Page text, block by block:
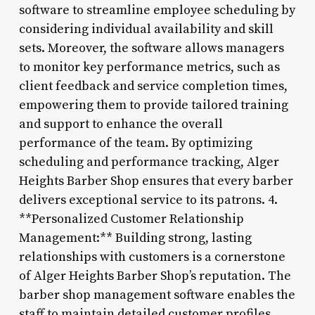
software to streamline employee scheduling by
considering individual availability and skill
sets. Moreover, the software allows managers
to monitor key performance metrics, such as
client feedback and service completion times,
empowering them to provide tailored training
and support to enhance the overall
performance of the team. By optimizing
scheduling and performance tracking, Alger
Heights Barber Shop ensures that every barber
delivers exceptional service to its patrons. 4.
**Personalized Customer Relationship
Management:** Building strong, lasting
relationships with customers is a cornerstone
of Alger Heights Barber Shop’s reputation. The
barber shop management software enables the